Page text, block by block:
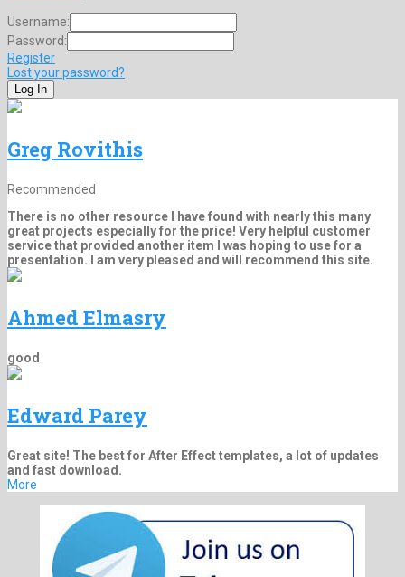
Username:
Password:
Register
Lost your password?
Greg Rovithis
Recommended
There is no other resource I have found with nearly this many
great projects especially for the price! Very helpful customer
service that provided another item I was hoping to use for a
presentation. I am very pleased and will recommend this site.
Ahmed Elmasry
good
Edward Parey
Great site! The best for After Effect templates, a lot of updates
and fast download.
More